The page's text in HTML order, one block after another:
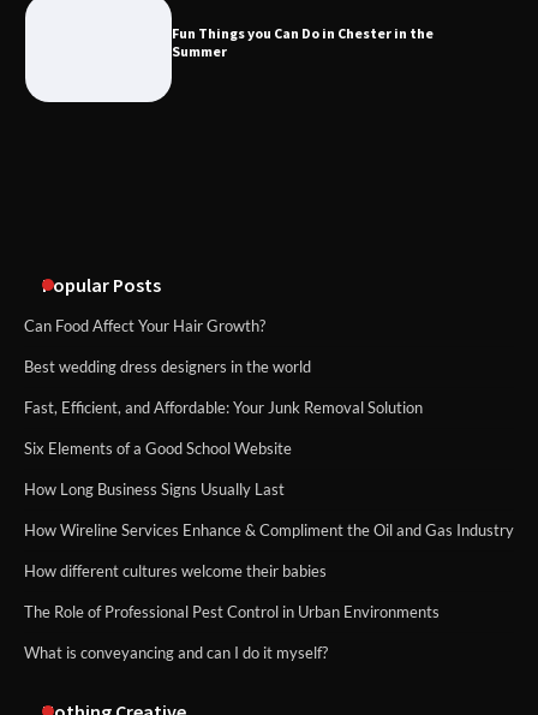
Fun Things you Can Do in Chester in the
Summer
Popular Posts
Can Food Affect Your Hair Growth?
Best wedding dress designers in the world
Fast, Efficient, and Affordable: Your Junk Removal Solution
Six Elements of a Good School Website
How Long Business Signs Usually Last
How Wireline Services Enhance & Compliment the Oil and Gas Industry
How different cultures welcome their babies
The Role of Professional Pest Control in Urban Environments
What is conveyancing and can I do it myself?